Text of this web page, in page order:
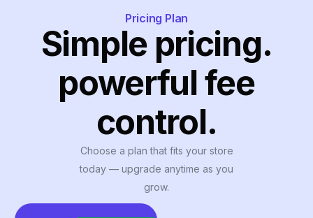
Pricing Plan
Simple pricing.
powerful fee
control.
Choose a plan that fits your store
today — upgrade anytime as you
grow.